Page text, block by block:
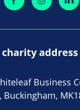
address
Business